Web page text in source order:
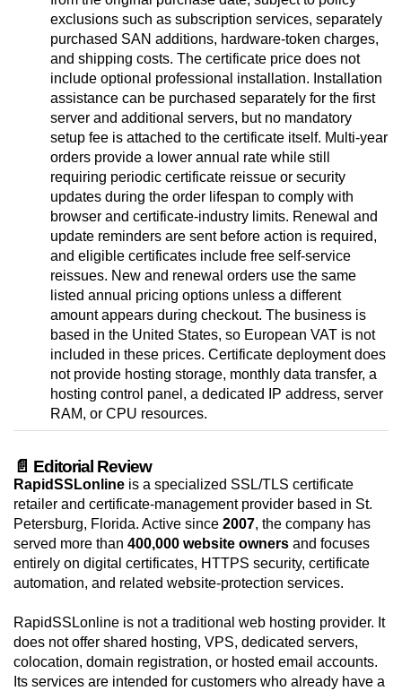
exclusions such as subscription services, separately
purchased SAN additions, hardware-token charges,
and shipping costs. The certificate price does not
include optional professional installation. Installation
assistance can be purchased separately for the first
server and additional servers, but no mandatory
setup fee is attached to the certificate itself. Multi-year
orders provide a lower annual rate while still
requiring periodic certificate reissue or security
updates during the order lifespan to comply with
browser and certificate-industry limits. Renewal and
update reminders are sent before action is required,
and eligible certificates include free self-service
reissues. New and renewal orders use the same
listed annual pricing options unless a different
amount appears during checkout. The business is
based in the United States, so European VAT is not
included in these prices. Certificate deployment does
not provide hosting storage, monthly data transfer, a
hosting control panel, a dedicated IP address, server
RAM, or CPU resources.
📄 Editorial Review
RapidSSLonline is a specialized SSL/TLS certificate
retailer and certificate-management provider based in St.
Petersburg, Florida. Active since 2007, the company has
served more than 400,000 website owners and focuses
entirely on digital certificates, HTTPS security, certificate
automation, and related website-protection services.
RapidSSLonline is not a traditional web hosting provider. It
does not offer shared hosting, VPS, dedicated servers,
colocation, domain registration, or hosted email accounts.
Its services are intended for customers who already have a